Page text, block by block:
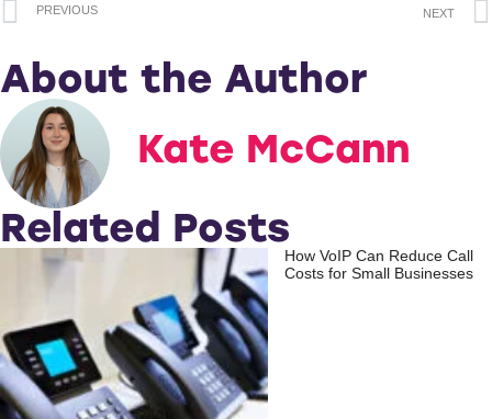
PREVIOUS NEXT
About the Author
Kate McCann
Related Posts
How VoIP Can Reduce Call
Costs for Small Businesses